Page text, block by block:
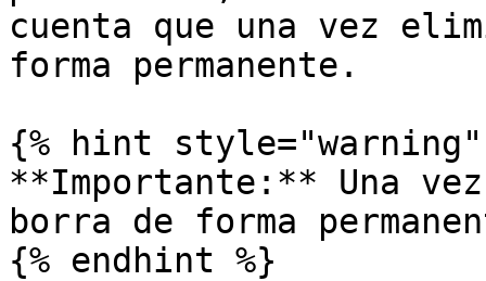
cuenta que una vez
forma permanente.
{% hint style="warning"
**Importante:** Una
borra de forma
{% endhint %}